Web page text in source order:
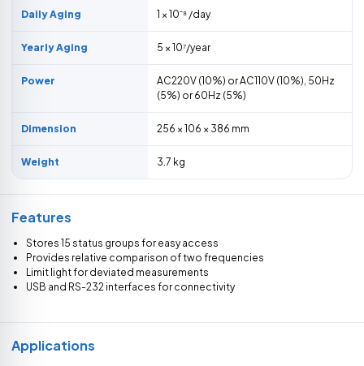
Daily Aging 1 × 10ˉ⁸ /day
Yearly Aging 5 × 10⁷/year
Power
AC220V (10%) or AC110V (10%), 50Hz
(5%) or 60Hz (5%)
Dimension 256 × 106 × 386 mm
Weight 3.7 kg
Features
Stores 15 status groups for easy access
Provides relative comparison of two frequencies
Limit light for deviated measurements
USB and RS-232 interfaces for connectivity
Applications